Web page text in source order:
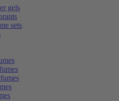
gels
sets